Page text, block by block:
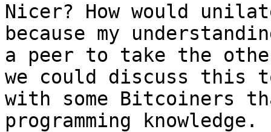
Nicer? How would
because my
a peer to take the
we could discuss this
with some Bitcoiners
programming knowledge.